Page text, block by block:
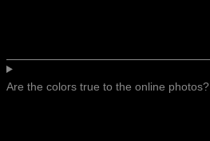
Are the colors true to the online photos?